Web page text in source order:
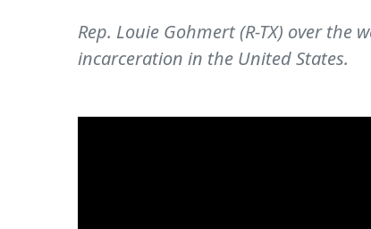
Rep. Louie Gohmert (R-TX) over
incarceration in the United States.